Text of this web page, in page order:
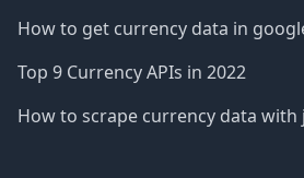
How to get currency data in
Top 9 Currency APIs in 2022
How to scrape currency data with